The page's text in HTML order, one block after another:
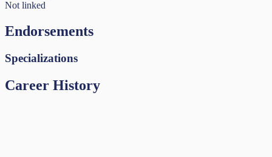
Not linked
Endorsements
Specializations
Career History